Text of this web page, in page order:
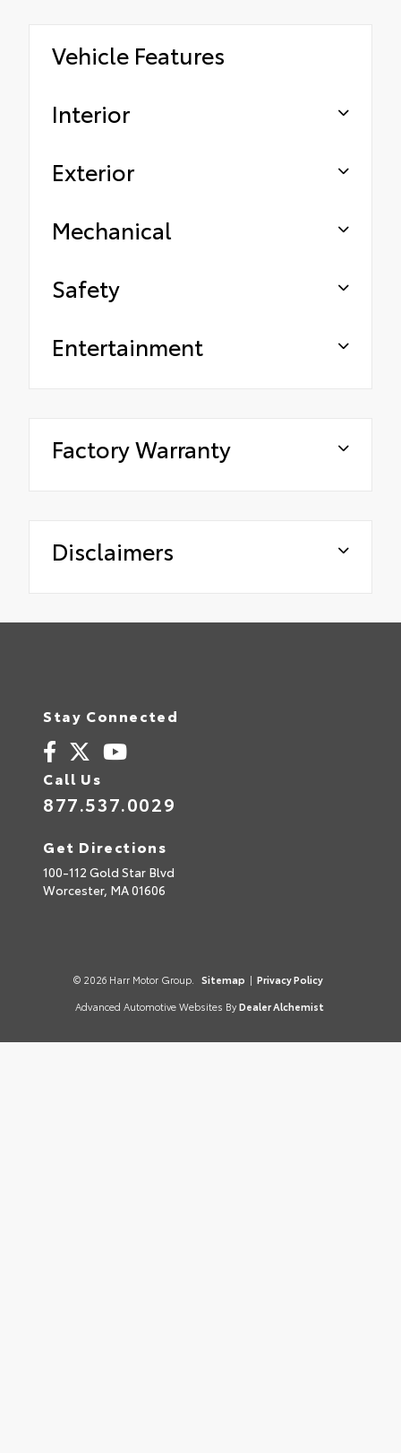
Vehicle Features
Interior
Exterior
Mechanical
Safety
Entertainment
Factory Warranty
Disclaimers
Stay Connected
Call Us
877.537.0029
Get Directions
100-112 Gold Star Blvd
Worcester, MA01606
© 2026 Harr Motor Group. Sitemap | Privacy Policy
Advanced Automotive Websites By Dealer Alchemist